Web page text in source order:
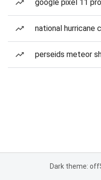
google pixel 11 pro
national hurricane
perseids meteor
Dark theme: off